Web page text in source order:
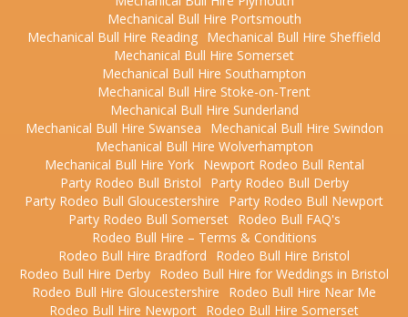
Mechanical Bull Hire Portsmouth
Mechanical Bull Hire Reading Mechanical Bull Hire Sheffield
Mechanical Bull Hire Somerset
Mechanical Bull Hire Southampton
Mechanical Bull Hire Stoke-on-Trent
Mechanical Bull Hire Sunderland
Mechanical Bull Hire Swansea
Mechanical Bull Hire Swindon
Mechanical Bull Hire Wolverhampton
Mechanical Bull Hire York
Newport Rodeo Bull Rental
Party Rodeo Bull Bristol
Party Rodeo Bull Derby
Party Rodeo Bull Gloucestershire
Party Rodeo Bull Newport
Party Rodeo Bull Somerset
Rodeo Bull FAQ's
Rodeo Bull Hire – Terms & Conditions
Rodeo Bull Hire Bradford
Rodeo Bull Hire Bristol
Rodeo Bull Hire Derby Rodeo Bull Hire for Weddings in Bristol
Rodeo Bull Hire Gloucestershire
Rodeo Bull Hire Near Me
Rodeo Bull Hire Newport Rodeo Bull Hire Somerset